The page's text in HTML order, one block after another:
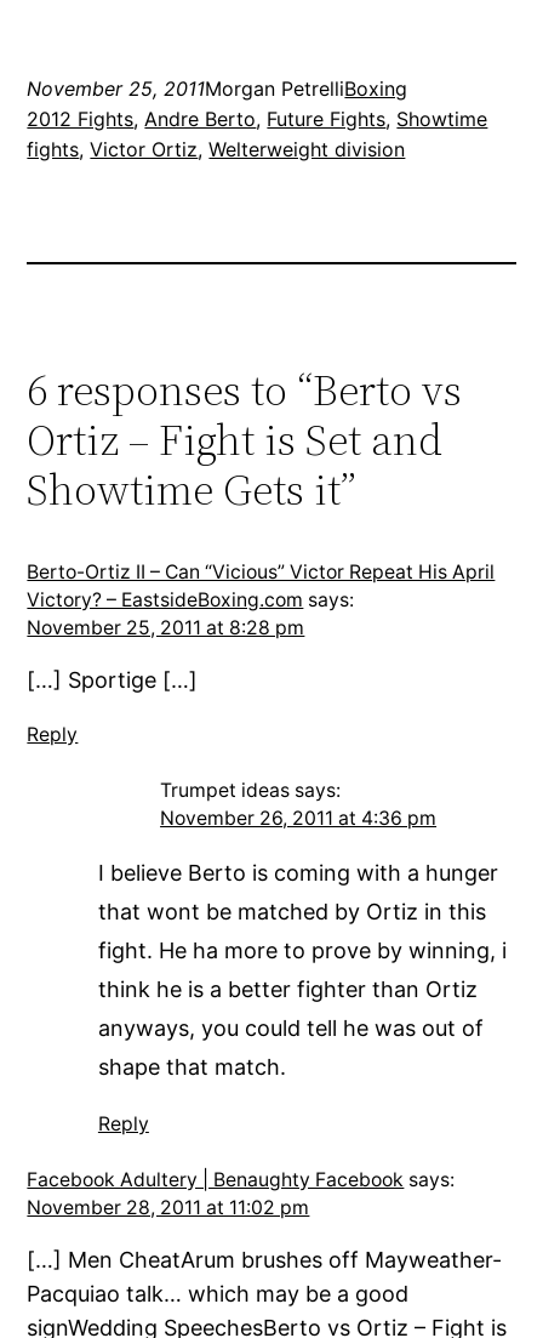
November 25, 2011Morgan PetrelliBoxing
2012 Fights, Andre Berto, Future Fights, Showtime
fights, Victor Ortiz, Welterweight division
6 responses to “Berto vs
Ortiz – Fight is Set and
Showtime Gets it”
Berto-Ortiz II – Can “Vicious” Victor Repeat His April
Victory? – EastsideBoxing.com says:
November 25, 2011 at 8:28 pm
[…] Sportige […]
Reply
Trumpet ideas says:
November 26, 2011 at 4:36 pm
I believe Berto is coming with a hunger
that wont be matched by Ortiz in this
fight. He ha more to prove by winning, i
think he is a better fighter than Ortiz
anyways, you could tell he was out of
shape that match.
Reply
Facebook Adultery | Benaughty Facebook says:
November 28, 2011 at 11:02 pm
[…] Men CheatArum brushes off Mayweather-
Pacquiao talk… which may be a good
signWedding SpeechesBerto vs Ortiz – Fight is